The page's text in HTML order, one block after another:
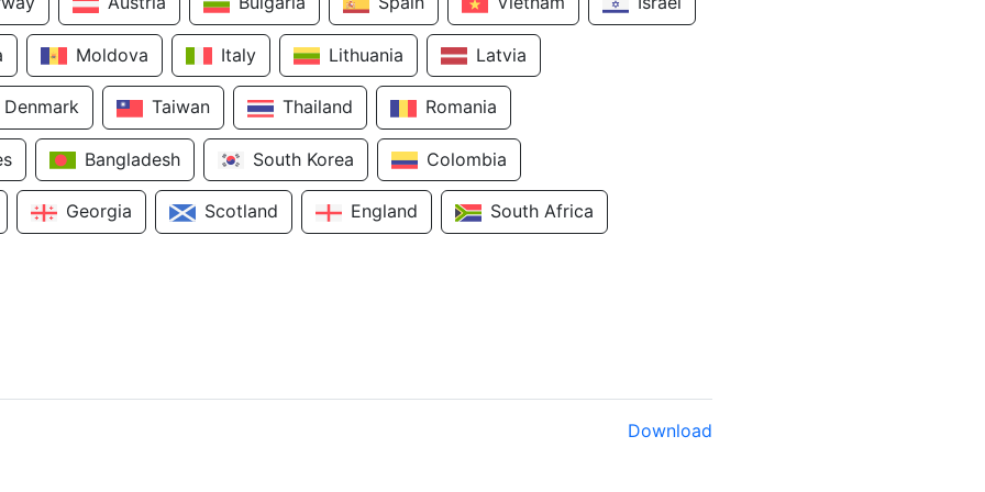
Moldova Italy Lithuania Latvia
Denmark Taiwan Thailand Romania
Bangladesh South Korea Colombia
Georgia Scotland England South Africa
Download